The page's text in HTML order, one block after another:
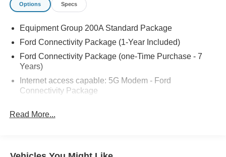
Options Specs
Equipment Group 200A Standard Package
Ford Connectivity Package (1-Year Included)
Ford Connectivity Package (one-Time Purchase - 7
Years)
Internet access capable: 5G Modem - Ford
Connectivity Package
AM/FM radio: SiriusXM with 360L
Read More...